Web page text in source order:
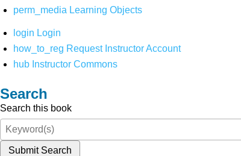
perm_media Learning Objects
login Login
how_to_reg Request Instructor Account
hub Instructor Commons
Search
Search this book
Submit Search